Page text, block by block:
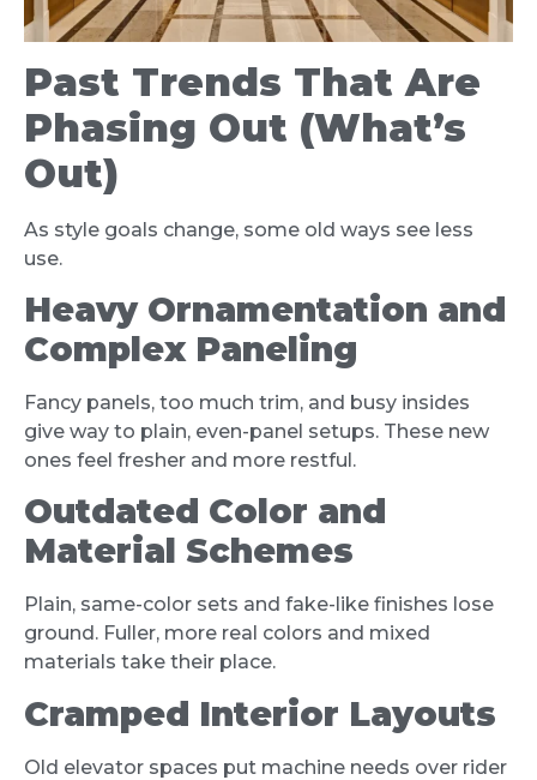
Past Trends That Are
Phasing Out (What’s
Out)
As style goals change, some old ways see less
use.
Heavy Ornamentation and
Complex Paneling
Fancy panels, too much trim, and busy insides
give way to plain, even-panel setups. These new
ones feel fresher and more restful.
Outdated Color and
Material Schemes
Plain, same-color sets and fake-like finishes lose
ground. Fuller, more real colors and mixed
materials take their place.
Cramped Interior Layouts
Old elevator spaces put machine needs over rider